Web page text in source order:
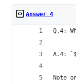
Answer 4
Q.4:
A.4:
Note